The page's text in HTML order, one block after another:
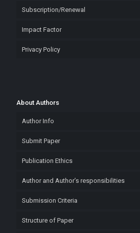
Subscription/Renewal
Impact Factor
Privacy Policy
About Authors
Author Info
Submit Paper
Publication Ethics
Author and Author’s responsibilities
Submission Criteria
Structure of Paper